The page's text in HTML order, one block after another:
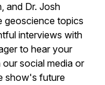
and Dr. Josh
geoscience topics
interviews with
to hear your
social media or
show's future